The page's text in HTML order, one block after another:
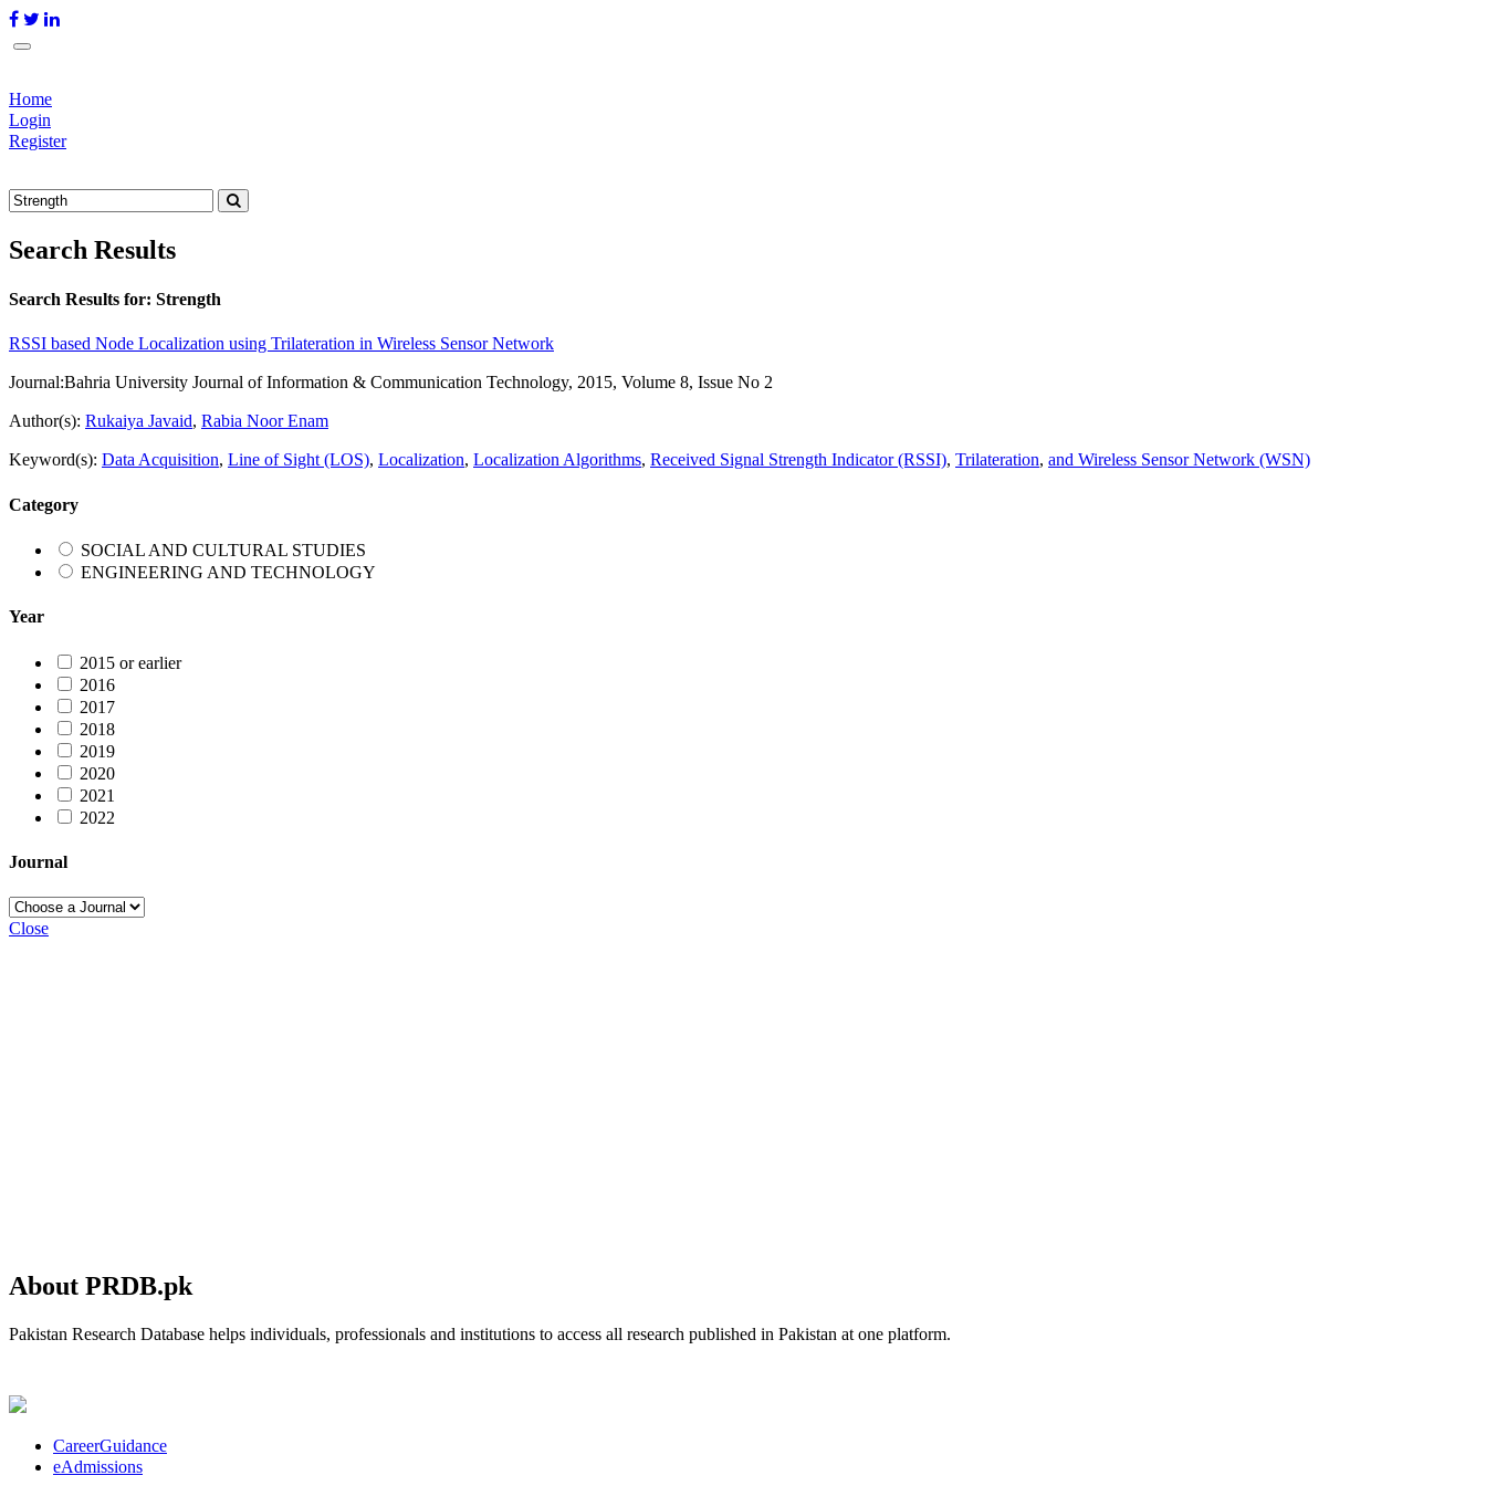
Home
Login
Register
Search Results
Search Results for: Strength
RSSI based Node Localization using Trilateration in Wireless Sensor Network
Journal:Bahria University Journal of Information & Communication Technology, 2015, Volume 8, Issue No 2
Author(s): Rukaiya Javaid, Rabia Noor Enam
Keyword(s): Data Acquisition, Line of Sight (LOS), Localization, Localization Algorithms, Received Signal Strength Indicator (RSSI), Trilateration, and Wireless Sensor Network (WSN)
Category
SOCIAL AND CULTURAL STUDIES
ENGINEERING AND TECHNOLOGY
Year
2015 or earlier
2016
2017
2018
2019
2020
2021
2022
Journal
Close
About PRDB.pk
Pakistan Research Database helps individuals, professionals and institutions to access all research published in Pakistan at one platform.
CareerGuidance
eAdmissions